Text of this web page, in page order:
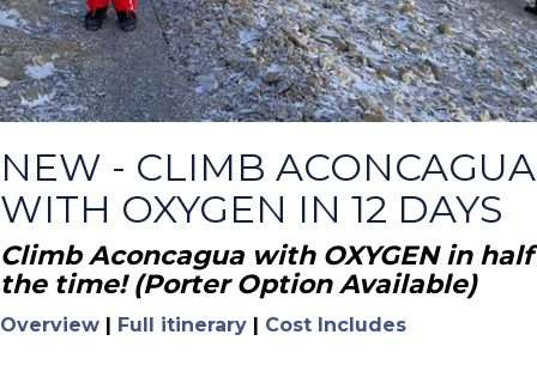
NEW - CLIMB ACONCAGUA
WITH OXYGEN IN 12 DAYS
Climb Aconcagua with OXYGEN in half
the time! (Porter Option Available)
Overview | Full itinerary | Cost Includes